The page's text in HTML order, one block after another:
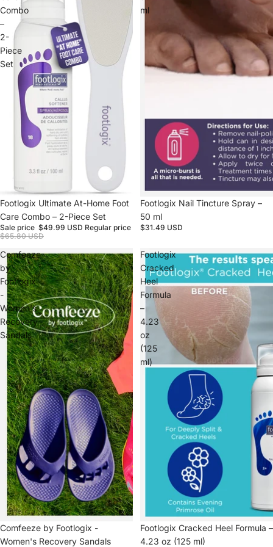
Combo
–
2-
Piece
Set
Sale
Footlogix Ultimate At-Home Foot
Care Combo – 2-Piece Set
Sale price $49.99 USD Regular price
$65.80 USD
ml
Footlogix Nail Tincture Spray –
50 ml
$31.49 USD
Comfeeze
by
Footlogix
-
Women's
Recovery
Sandals
Comfeeze by Footlogix -
Women's Recovery Sandals
Footlogix
Cracked
Heel
Formula
–
4.23
oz
(125
ml)
Footlogix Cracked Heel Formula –
4.23 oz (125 ml)